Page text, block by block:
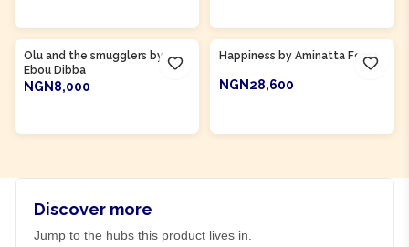
Olu and the smugglers by
Ebou Dibba
NGN8,000
Happiness by Aminatta Forna
NGN28,600
Discover more
Jump to the hubs this product lives in.